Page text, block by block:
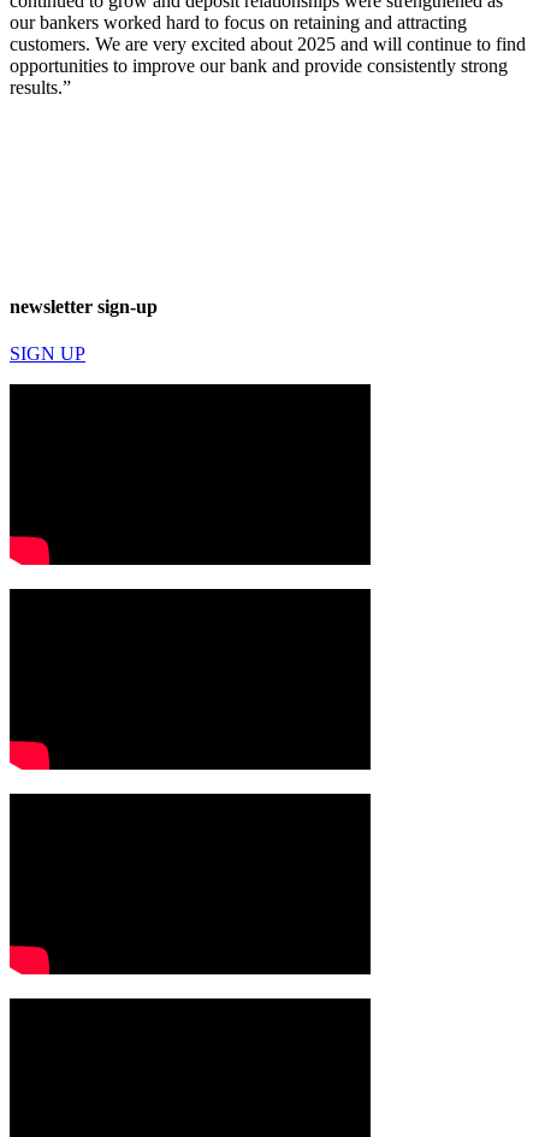
our bankers worked hard to focus on retaining and attracting
customers. We are very excited about 2025 and will continue to find
opportunities to improve our bank and provide consistently strong
results.”
newsletter sign-up
SIGN UP